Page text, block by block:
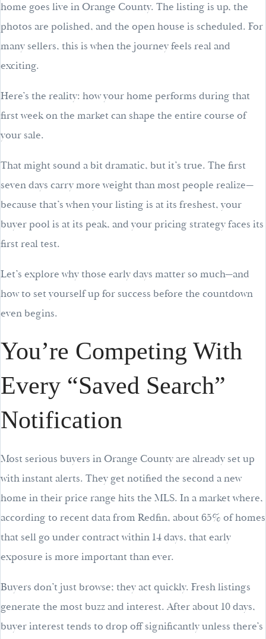
home goes live in Orange County. The listing is up, the
photos are polished, and the open house is scheduled. For
many sellers, this is when the journey feels real and
exciting.
Here’s the reality: how your home performs during that
first week on the market can shape the entire course of
your sale.
That might sound a bit dramatic, but it’s true. The first
seven days carry more weight than most people realize—
because that’s when your listing is at its freshest, your
buyer pool is at its peak, and your pricing strategy faces its
first real test.
Let’s explore why those early days matter so much—and
how to set yourself up for success before the countdown
even begins.
You’re Competing With
Every “Saved Search”
Notification
Most serious buyers in Orange County are already set up
with instant alerts. They get notified the second a new
home in their price range hits the MLS. In a market where,
according to recent data from Redfin, about 65% of homes
that sell go under contract within 14 days, that early
exposure is more important than ever.
Buyers don’t just browse; they act quickly. Fresh listings
generate the most buzz and interest. After about 10 days,
buyer interest tends to drop off significantly unless there’s